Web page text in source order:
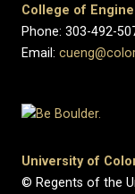
College of
Phone: 303-492-
Email:
University of
© Regents of the